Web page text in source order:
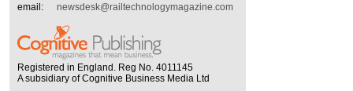
email:
newsdesk@railtechnologymagazine.com
Registered in England. Reg No. 4011145
A subsidiary of Cognitive Business Media Ltd